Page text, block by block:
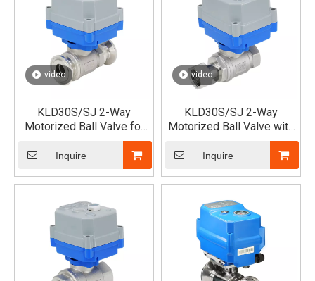
video
KLD30S/SJ 2-Way
Motorized Ball Valve for
Fast Assembled
Inquire
video
KLD30S/SJ 2-Way
Motorized Ball Valve with
Single Union x Female
Thread
Inquire